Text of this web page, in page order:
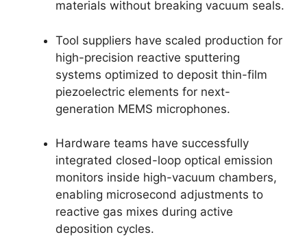
materials without breaking vacuum seals.
Tool suppliers have scaled production for
high-precision reactive sputtering
systems optimized to deposit thin-film
piezoelectric elements for next-
generation MEMS microphones.
Hardware teams have successfully
integrated closed-loop optical emission
monitors inside high-vacuum chambers,
enabling microsecond adjustments to
reactive gas mixes during active
deposition cycles.